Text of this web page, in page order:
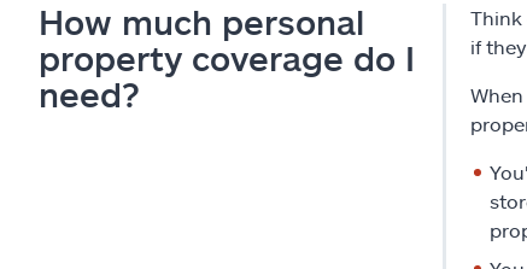
How much personal
property coverage do I
need?
Think
if